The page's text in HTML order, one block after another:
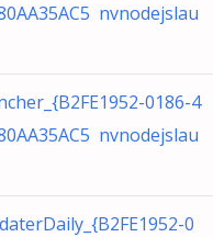
nvnodejslau
0186-4
nvnodejslau
0